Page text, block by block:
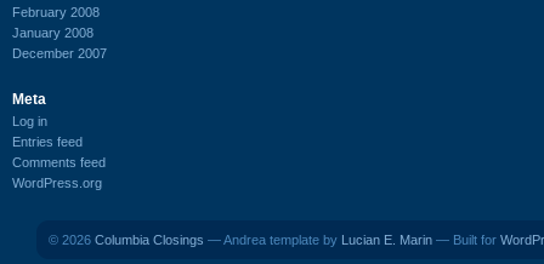
February 2008
January 2008
December 2007
Meta
Log in
Entries feed
Comments feed
WordPress.org
© 2026 Columbia Closings — Andrea template by Lucian E. Marin — Built for